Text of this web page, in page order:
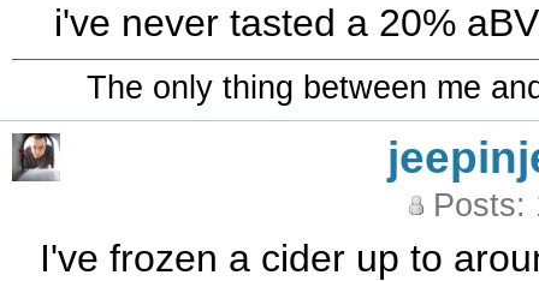
i've never tasted a 20%
The only thing between me
Posts:
I've frozen a cider up to